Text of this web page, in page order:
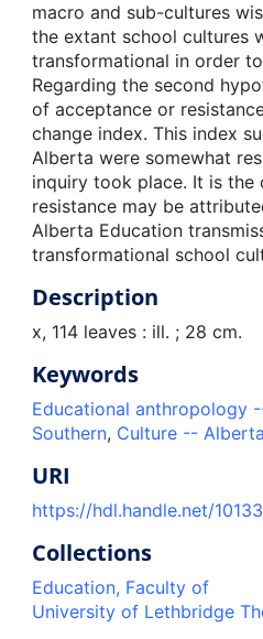
macro and sub-cultures
the extant school cultures
transformational in order
Regarding the second
of acceptance or
change index. This index
Alberta were somewhat
inquiry took place. It is the
resistance may be
Alberta Education
transformational school
Description
x, 114 leaves : ill. ; 28 cm.
Keywords
Educational anthropology
Southern, Culture --
URI
https://hdl.handle.net/
Collections
Education, Faculty of
University of Lethbridge